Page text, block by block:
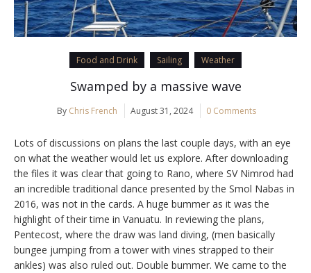
Food and Drink Sailing Weather
Swamped by a massive wave
By Chris French August 31, 2024 0 Comments
Lots of discussions on plans the last couple days, with an eye
on what the weather would let us explore. After downloading
the files it was clear that going to Rano, where SV Nimrod had
an incredible traditional dance presented by the Smol Nabas in
2016, was not in the cards. A huge bummer as it was the
highlight of their time in Vanuatu. In reviewing the plans,
Pentecost, where the draw was land diving, (men basically
bungee jumping from a tower with vines strapped to their
ankles) was also ruled out. Double bummer. We came to the